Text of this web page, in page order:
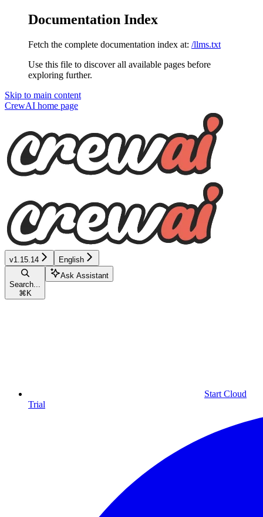
Documentation Index
Fetch the complete documentation index at: /llms.txt
Use this file to discover all available pages before
exploring further.
Skip to main content
CrewAI home page
v1.15.14 English
Search...
⌘ K
Ask Assistant
Start Cloud
Trial